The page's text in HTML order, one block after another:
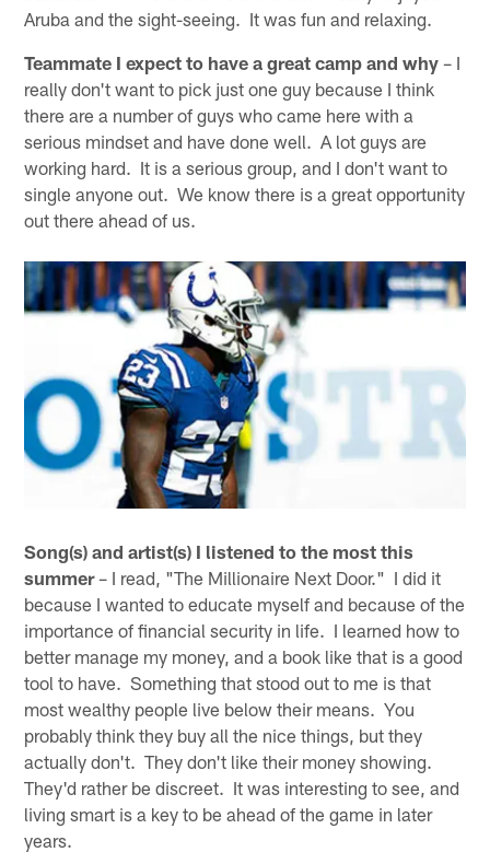
Aruba and the sight-seeing. It was fun and relaxing.
Teammate I expect to have a great camp and why – I
really don't want to pick just one guy because I think
there are a number of guys who came here with a
serious mindset and have done well. A lot guys are
working hard. It is a serious group, and I don't want to
single anyone out. We know there is a great opportunity
out there ahead of us.
Song(s) and artist(s) I listened to the most this
summer– I read, "The Millionaire Next Door." I did it
because I wanted to educate myself and because of the
importance of financial security in life. I learned how to
better manage my money, and a book like that is a good
tool to have. Something that stood out to me is that
most wealthy people live below their means. You
probably think they buy all the nice things, but they
actually don't. They don't like their money showing.
They'd rather be discreet. It was interesting to see, and
living smart is a key to be ahead of the game in later
years.